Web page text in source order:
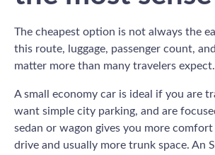
The cheapest option is not always the
this route, luggage, passenger count,
matter more than many travelers expect.
A small economy car is ideal if you are
want simple city parking, and are
sedan or wagon gives you more
drive and usually more trunk space. An